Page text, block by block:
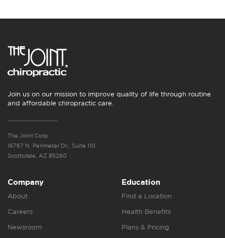
Join us on our mission to improve quality of life through routine
and affordable chiropractic care.
The Joint Corp.
16767 N. Perimeter Dr., Suite 110
Scottsdale, AZ 85260
Company
About
Careers
Newsroom
Education
Find a Location
Health Benefits
Plans & Pricing